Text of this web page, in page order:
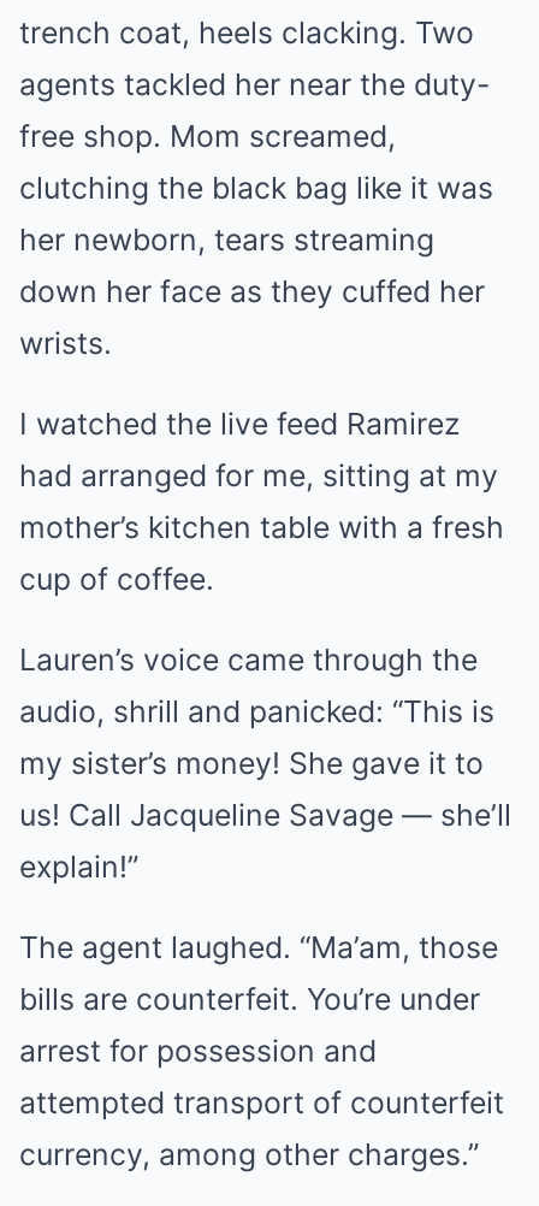
trench coat, heels clacking. Two
agents tackled her near the duty-
free shop. Mom screamed,
clutching the black bag like it was
her newborn, tears streaming
down her face as they cuffed her
wrists.
I watched the live feed Ramirez
had arranged for me, sitting at my
mother’s kitchen table with a fresh
cup of coffee.
Lauren’s voice came through the
audio, shrill and panicked: “This is
my sister’s money! She gave it to
us! Call Jacqueline Savage — she’ll
explain!”
The agent laughed. “Ma’am, those
bills are counterfeit. You’re under
arrest for possession and
attempted transport of counterfeit
currency, among other charges.”